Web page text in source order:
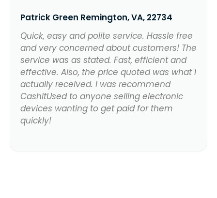
Patrick Green Remington, VA, 22734
Quick, easy and polite service. Hassle free
and very concerned about customers! The
service was as stated. Fast, efficient and
effective. Also, the price quoted was what I
actually received. I was recommend
CashItUsed to anyone selling electronic
devices wanting to get paid for them
quickly!